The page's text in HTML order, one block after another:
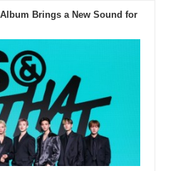
Album Brings a New Sound for